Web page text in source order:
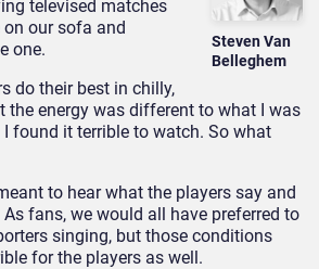
Steven Van
Belleghem
televised matches
our sofa and
one.
do their best in chilly,
the energy was different to what I was
found it terrible to watch. So what
to hear what the players say and
fans, we would all have preferred to
singing, but those conditions
for the players as well.